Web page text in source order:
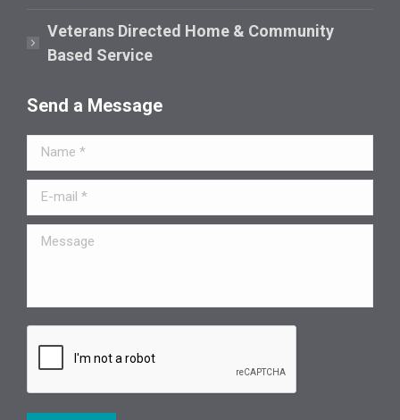
Veterans Directed Home & Community
Based Service
Send a Message
Name *
E-mail *
Message